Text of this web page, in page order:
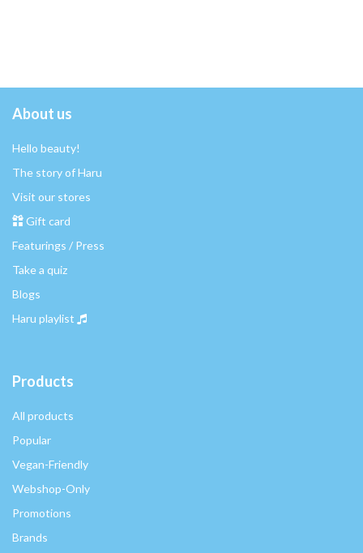
About us
Hello beauty!
The story of Haru
Visit our stores
Gift card
Featurings / Press
Take a quiz
Blogs
Haru playlist
Products
All products
Popular
Vegan-Friendly
Webshop-Only
Promotions
Brands